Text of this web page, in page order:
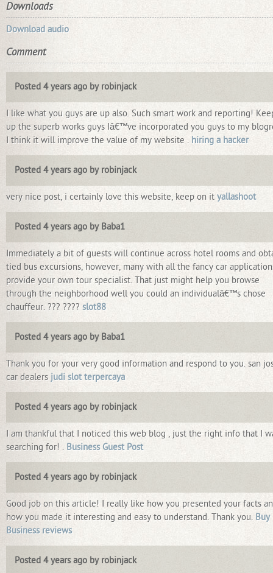
Downloads
Download audio
Comment
Posted 4 years ago by robinjack
I like what you guys are up also. Such smart work and reporting!
up the superb works guys Iâ€™ve incorporated you guys to my
I think it will improve the value of my website . hiring a hacker
Posted 4 years ago by robinjack
very nice post, i certainly love this website, keep on it yallashoot
Posted 4 years ago by Baba1
Immediately a bit of guests will continue across hotel rooms and
tied bus excursions, however, many with all the fancy car
provide your own tour specialist. That just might help you browse
through the neighborhood well you could an individualâ€™s chose
chauffeur. ??? ???? slot88
Posted 4 years ago by Baba1
Thank you for your very good information and respond to you. san
car dealers judi slot terpercaya
Posted 4 years ago by robinjack
I am thankful that I noticed this web blog , just the right info that I
searching for! . Business Guest Post
Posted 4 years ago by robinjack
Good job on this article! I really like how you presented your facts
how you made it interesting and easy to understand. Thank you. Buy
Business reviews
Posted 4 years ago by robinjack